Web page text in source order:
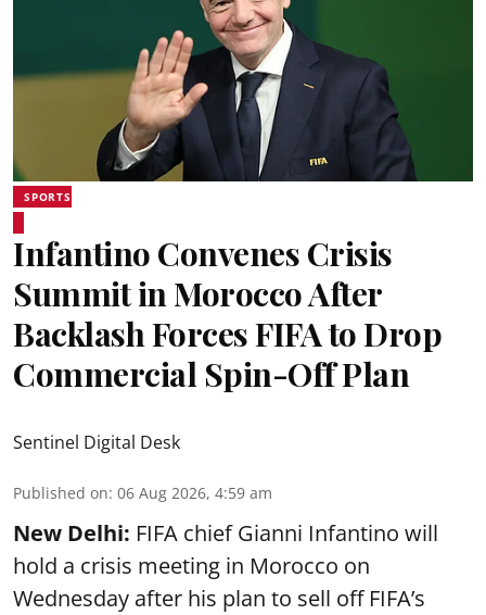
SPORTS
Infantino Convenes Crisis
Summit in Morocco After
Backlash Forces FIFA to Drop
Commercial Spin-Off Plan
Sentinel Digital Desk
Published on: 06 Aug 2026, 4:59 am
New Delhi: FIFA chief Gianni Infantino will
hold a crisis meeting in Morocco on
Wednesday after his plan to sell off FIFA’s